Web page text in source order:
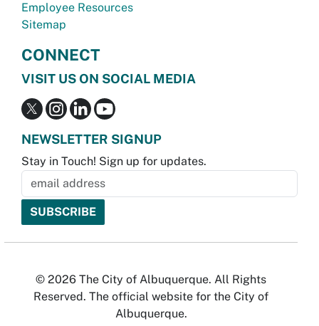
Employee Resources
Sitemap
CONNECT
VISIT US ON SOCIAL MEDIA
NEWSLETTER SIGNUP
Stay in Touch! Sign up for updates.
© 2026 The City of Albuquerque. All Rights
Reserved. The official website for the City of
Albuquerque.